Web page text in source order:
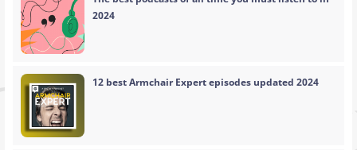
2024
12 best Armchair Expert episodes updated 2024